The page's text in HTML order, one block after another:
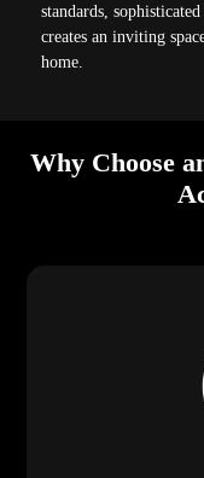
standards,
creates an inviting
home.
Why Choose